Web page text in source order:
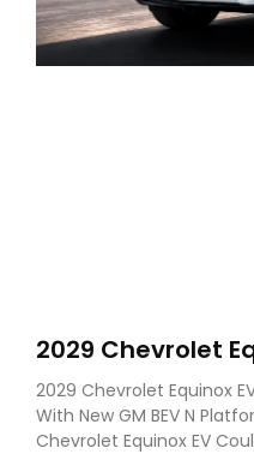
2029 Chevrolet
on GM’s New
2029 Chevrolet Equinox
With New GM BEV N
Chevrolet Equinox EV